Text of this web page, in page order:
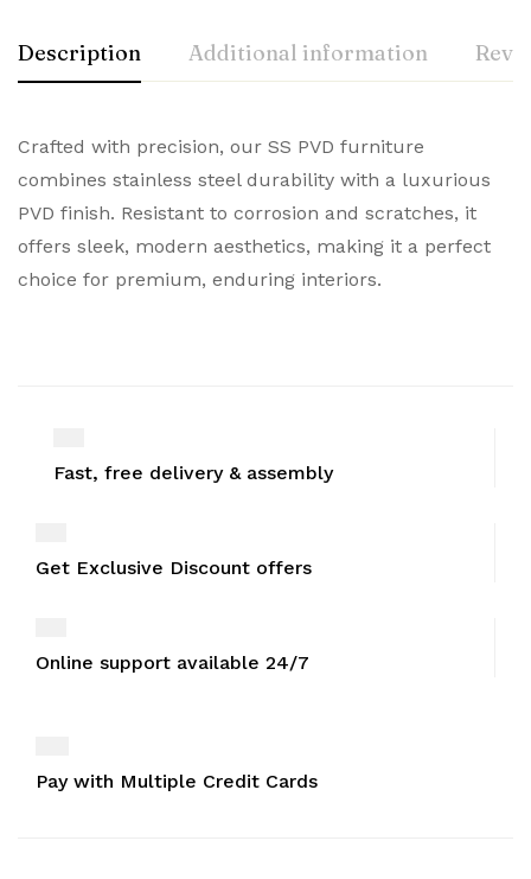
Description Additional information
Crafted with precision, our SS PVD furniture
combines stainless steel durability with a luxurious
PVD finish. Resistant to corrosion and scratches, it
offers sleek, modern aesthetics, making it a perfect
choice for premium, enduring interiors.
Fast, free delivery & assembly
Get Exclusive Discount offers
Online support available 24/7
Pay with Multiple Credit Cards